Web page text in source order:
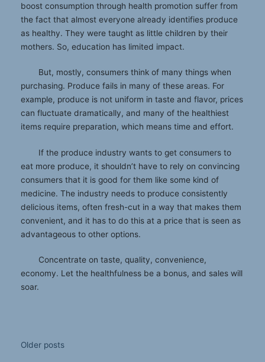
boost consumption through health promotion suffer from
the fact that almost everyone already identifies produce
as healthy. They were taught as little children by their
mothers. So, education has limited impact.
But, mostly, consumers think of many things when
purchasing. Produce fails in many of these areas. For
example, produce is not uniform in taste and flavor, prices
can fluctuate dramatically, and many of the healthiest
items require preparation, which means time and effort.
If the produce industry wants to get consumers to
eat more produce, it shouldn’t have to rely on convincing
consumers that it is good for them like some kind of
medicine. The industry needs to produce consistently
delicious items, often fresh-cut in a way that makes them
convenient, and it has to do this at a price that is seen as
advantageous to other options.
Concentrate on taste, quality, convenience,
economy. Let the healthfulness be a bonus, and sales will
soar.
Posts
Older posts